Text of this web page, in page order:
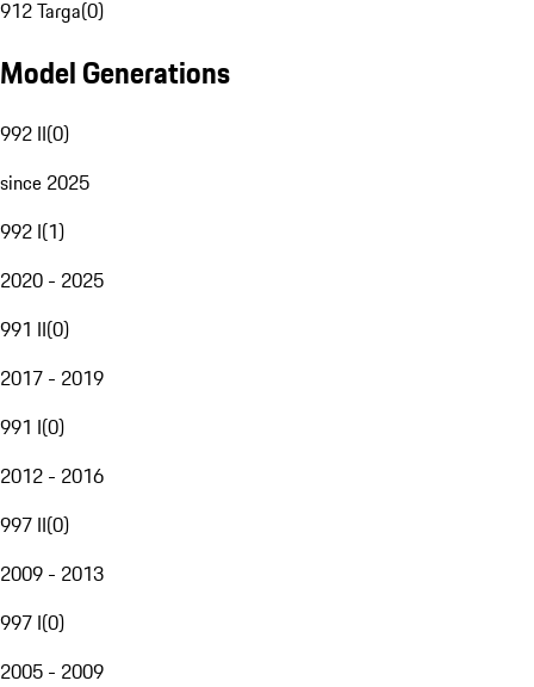
912 Targa(0)
Model Generations
992 II(0)
since 2025
992 I(1)
2020 - 2025
991 II(0)
2017 - 2019
991 I(0)
2012 - 2016
997 II(0)
2009 - 2013
997 I(0)
2005 - 2009